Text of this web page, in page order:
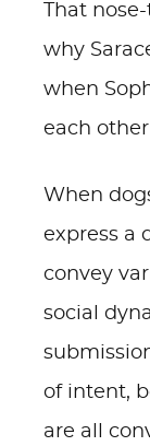
That
why
when
each
When
express a
convey
social
of intent,
are all